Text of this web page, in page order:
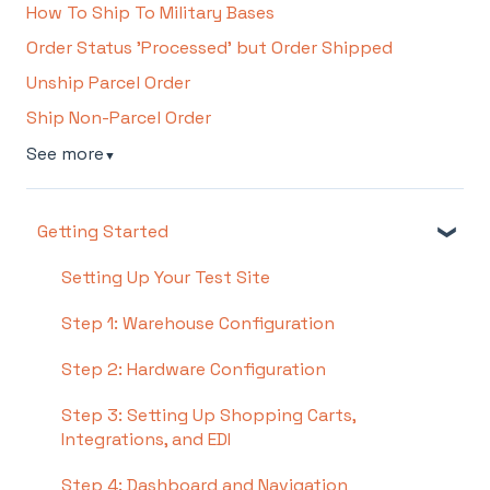
How To Ship To Military Bases
Order Status 'Processed' but Order Shipped
Unship Parcel Order
Ship Non-Parcel Order
See more ▼
Getting Started
Setting Up Your Test Site
Step 1: Warehouse Configuration
Step 2: Hardware Configuration
Step 3: Setting Up Shopping Carts,
Integrations, and EDI
Step 4: Dashboard and Navigation